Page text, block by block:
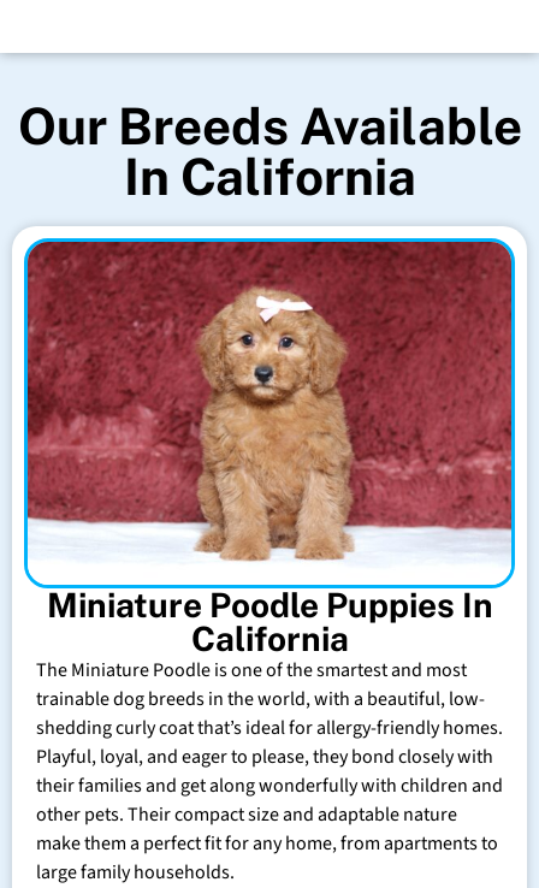
Our Breeds Available
In California
Miniature Poodle Puppies In
California
The Miniature Poodle is one of the smartest and most
trainable dog breeds in the world, with a beautiful, low-
shedding curly coat that’s ideal for allergy-friendly homes.
Playful, loyal, and eager to please, they bond closely with
their families and get along wonderfully with children and
other pets. Their compact size and adaptable nature
make them a perfect fit for any home, from apartments to
large family households.